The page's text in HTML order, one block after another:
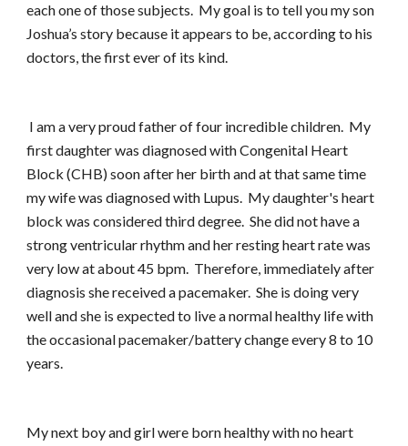
each one of those subjects. My goal is to tell you my son
Joshua’s story because it appears to be, according to his
doctors, the first ever of its kind.
I am a very proud father of four incredible children. My
first daughter was diagnosed with Congenital Heart
Block (CHB) soon after her birth and at that same time
my wife was diagnosed with Lupus. My daughter's heart
block was considered third degree. She did not have a
strong ventricular rhythm and her resting heart rate was
very low at about 45 bpm. Therefore, immediately after
diagnosis she received a pacemaker. She is doing very
well and she is expected to live a normal healthy life with
the occasional pacemaker/battery change every 8 to 10
years.
My next boy and girl were born healthy with no heart